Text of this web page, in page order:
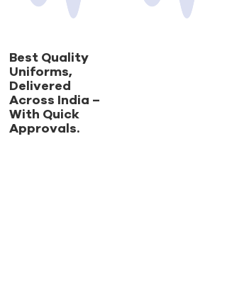
Best Quality
Uniforms,
Delivered
Across India –
With Quick
Approvals.